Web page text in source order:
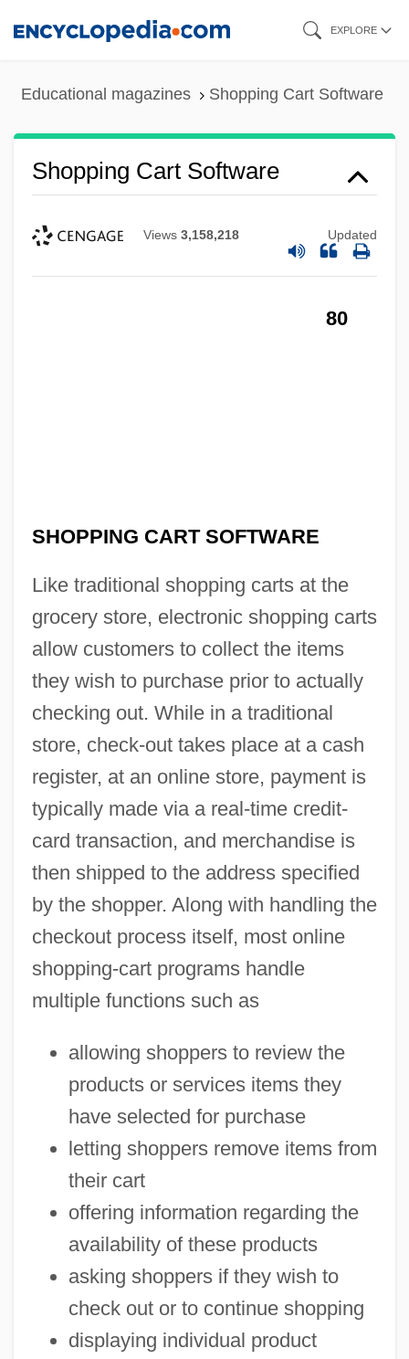
EXPLORE
Educational magazines Shopping Cart Software
Shopping Cart Software
Views 3,158,218 Updated
80
SHOPPING CART SOFTWARE
Like traditional shopping carts at the
grocery store, electronic shopping carts
allow customers to collect the items
they wish to purchase prior to actually
checking out. While in a traditional
store, check-out takes place at a cash
register, at an online store, payment is
typically made via a real-time credit-
card transaction, and merchandise is
then shipped to the address specified
by the shopper. Along with handling the
checkout process itself, most online
shopping-cart programs handle
multiple functions such as
allowing shoppers to review the
products or services items they
have selected for purchase
letting shoppers remove items from
their cart
offering information regarding the
availability of these products
asking shoppers if they wish to
check out or to continue shopping
displaying individual product